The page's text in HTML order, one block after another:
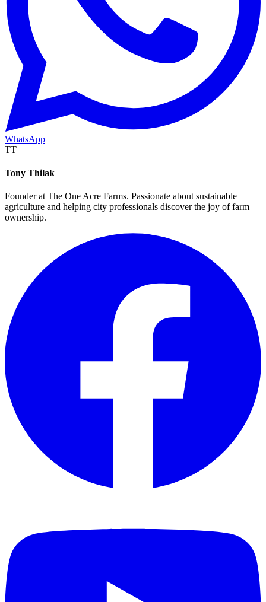
WhatsApp
TT
Tony Thilak
Founder at The One Acre Farms. Passionate about sustainable
agriculture and helping city professionals discover the joy of farm
ownership.